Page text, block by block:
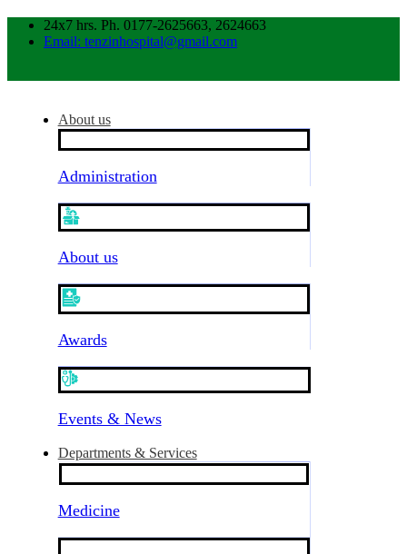
24x7 hrs. Ph. 0177-2625663, 2624663
Email: tenzinhospital@gmail.com
About us
Administration
About us
Awards
Events & News
Departments & Services
Medicine